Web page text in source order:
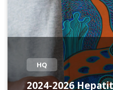
HQ
2024-2026